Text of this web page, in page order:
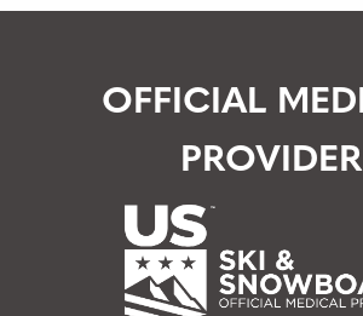
OFFICIAL
PROVIDER